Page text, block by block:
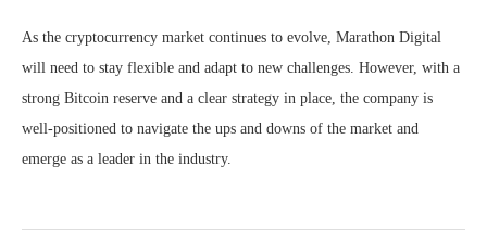
As the cryptocurrency market continues to evolve, Marathon Digital
will need to stay flexible and adapt to new challenges. However, with a
strong Bitcoin reserve and a clear strategy in place, the company is
well-positioned to navigate the ups and downs of the market and
emerge as a leader in the industry.